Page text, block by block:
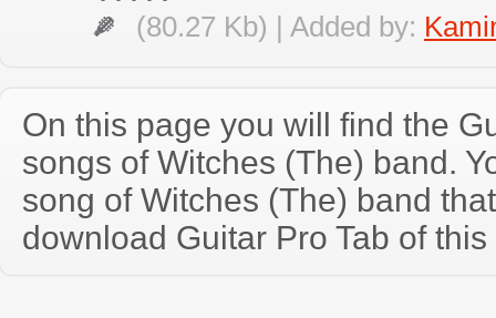
(80.27 Kb) | Added by:
On this page you will find the
songs of Witches (The) band.
song of Witches (The) band
download Guitar Pro Tab of